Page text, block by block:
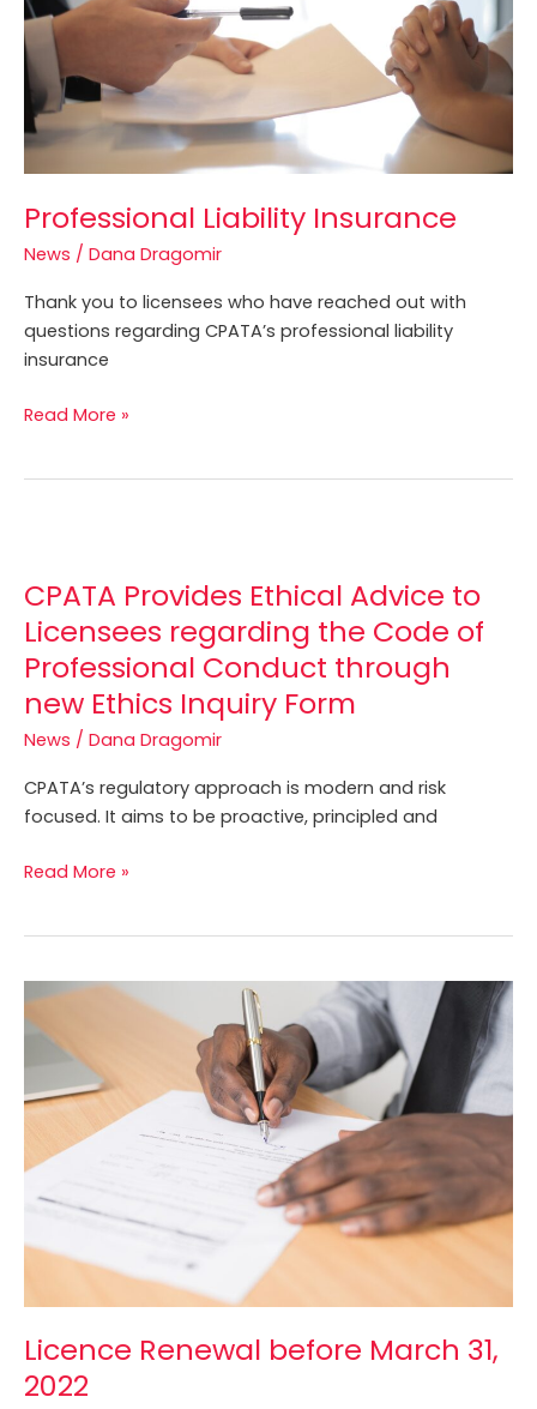
Professional Liability Insurance
News / Dana Dragomir
Thank you to licensees who have reached out with
questions regarding CPATA’s professional liability
insurance
Read More »
CPATA Provides Ethical Advice to
Licensees regarding the Code of
Professional Conduct through
new Ethics Inquiry Form
News / Dana Dragomir
CPATA’s regulatory approach is modern and risk
focused. It aims to be proactive, principled and
Ethical
Advice
Licensees
regarding
the
of
Professional
through
Ethics
Form
Read More »
Licence Renewal before March 31,
2022
Licence
Renewal
before
31,